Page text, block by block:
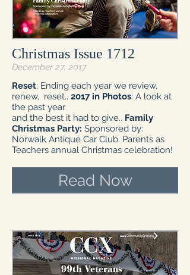
Christmas Issue 1712
December 27, 2017
Reset: Ending each year we review,
renew, reset.. 2017 in Photos: A look at
the past year
and the best it had to give.. Family
Christmas Party: Sponsored by:
Norwalk Antique Car Club. Parents as
Teachers annual Christmas celebration!
Read Now